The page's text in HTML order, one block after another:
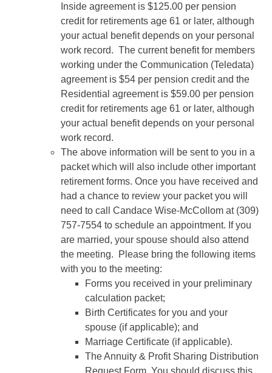
Inside agreement is $125.00 per pension
credit for retirements age 61 or later, although
your actual benefit depends on your personal
work record. The current benefit for members
working under the Communication (Teledata)
agreement is $54 per pension credit and the
Residential agreement is $59.00 per pension
credit for retirements age 61 or later, although
your actual benefit depends on your personal
work record.
The above information will be sent to you in a
packet which will also include other important
retirement forms. Once you have received and
had a chance to review your packet you will
need to call Candace Wise-McCollom at (309)
757-7554 to schedule an appointment. If you
are married, your spouse should also attend
the meeting. Please bring the following items
with you to the meeting:
Forms you received in your preliminary
calculation packet;
Birth Certificates for you and your
spouse (if applicable); and
Marriage Certificate (if applicable).
The Annuity & Profit Sharing Distribution
Request Form. You should discuss this